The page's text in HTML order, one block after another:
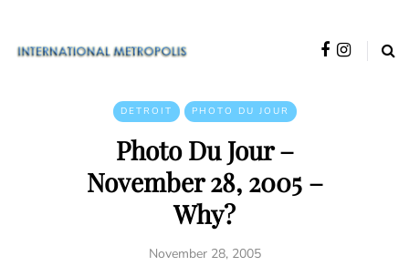
DETROIT PHOTO DU JOUR
Photo Du Jour –
November 28, 2005 –
Why?
November 28, 2005